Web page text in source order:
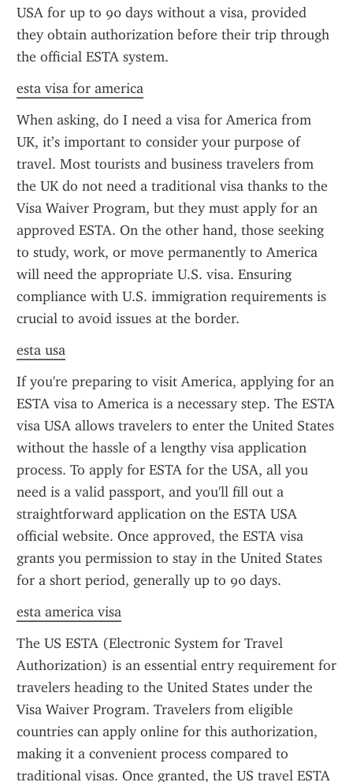
USA for up to 90 days without a visa, provided
they obtain authorization before their trip through
the official ESTA system.
esta visa for america
When asking, do I need a visa for America from
UK, it’s important to consider your purpose of
travel. Most tourists and business travelers from
the UK do not need a traditional visa thanks to the
Visa Waiver Program, but they must apply for an
approved ESTA. On the other hand, those seeking
to study, work, or move permanently to America
will need the appropriate U.S. visa. Ensuring
compliance with U.S. immigration requirements is
crucial to avoid issues at the border.
esta usa
If you're preparing to visit America, applying for an
ESTA visa to America is a necessary step. The ESTA
visa USA allows travelers to enter the United States
without the hassle of a lengthy visa application
process. To apply for ESTA for the USA, all you
need is a valid passport, and you'll fill out a
straightforward application on the ESTA USA
official website. Once approved, the ESTA visa
grants you permission to stay in the United States
for a short period, generally up to 90 days.
esta america visa
The US ESTA (Electronic System for Travel
Authorization) is an essential entry requirement for
travelers heading to the United States under the
Visa Waiver Program. Travelers from eligible
countries can apply online for this authorization,
making it a convenient process compared to
traditional visas. Once granted, the US travel ESTA